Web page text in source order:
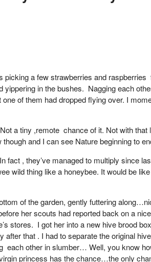
picking a few strawberries and
yippering in the bushes. Nagging each
of them had dropped flying over. I
a tiny ,remote chance of it. Not with
and I can see Nature beginning to
fact , they’ve managed to multiply since
wild thing like a honeybee. It would be
of the garden, gently futtering
her scouts had reported back on a
stores. I got her into a new hive brood
after that . I had to separate the original
each other in slumber… Well, you know
princess has the chance…the only